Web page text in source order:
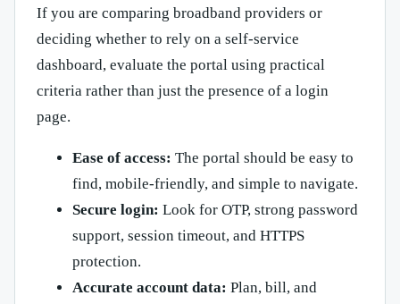
If you are comparing broadband providers or
deciding whether to rely on a self-service
dashboard, evaluate the portal using practical
criteria rather than just the presence of a login
page.
Ease of access: The portal should be easy to
find, mobile-friendly, and simple to navigate.
Secure login: Look for OTP, strong password
support, session timeout, and HTTPS
protection.
Accurate account data: Plan, bill, and